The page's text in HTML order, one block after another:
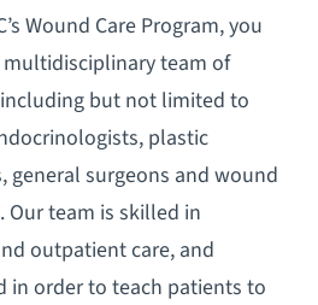
Wound Care Program, you
team of
but not limited to
plastic
general surgeons and wound
team is skilled in
outpatient care, and
in order to teach patients to